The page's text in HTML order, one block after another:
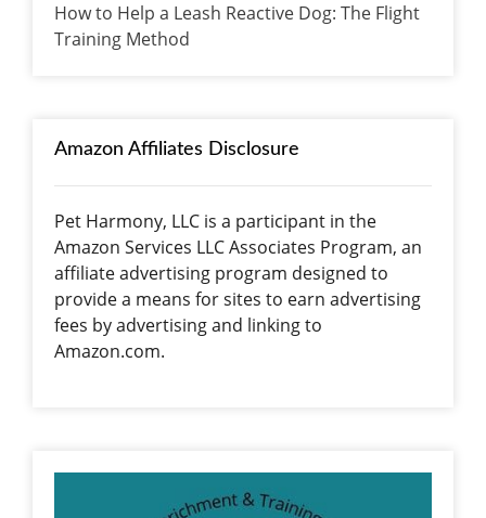
How to Help a Leash Reactive Dog: The Flight
Training Method
Amazon Affiliates Disclosure
Pet Harmony, LLC is a participant in the
Amazon Services LLC Associates Program, an
affiliate advertising program designed to
provide a means for sites to earn advertising
fees by advertising and linking to
Amazon.com.